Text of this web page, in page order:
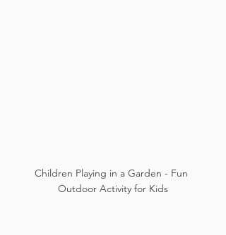
Children Playing in a Garden - Fun
Outdoor Activity for Kids